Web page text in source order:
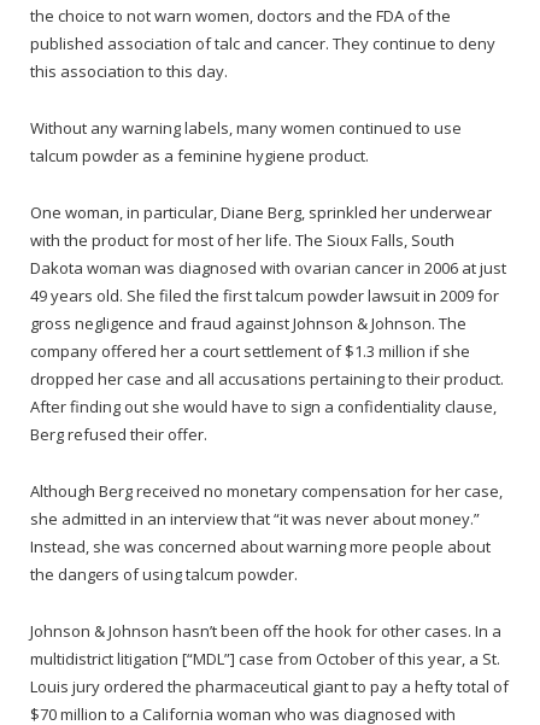
the choice to not warn women, doctors and the FDA of the
published association of talc and cancer. They continue to deny
this association to this day.
Without any warning labels, many women continued to use
talcum powder as a feminine hygiene product.
One woman, in particular, Diane Berg, sprinkled her underwear
with the product for most of her life. The Sioux Falls, South
Dakota woman was diagnosed with ovarian cancer in 2006 at just
49 years old. She filed the first talcum powder lawsuit in 2009 for
gross negligence and fraud against Johnson & Johnson. The
company offered her a court settlement of $1.3 million if she
dropped her case and all accusations pertaining to their product.
After finding out she would have to sign a confidentiality clause,
Berg refused their offer.
Although Berg received no monetary compensation for her case,
she admitted in an interview that “it was never about money.”
Instead, she was concerned about warning more people about
the dangers of using talcum powder.
Johnson & Johnson hasn’t been off the hook for other cases. In a
multidistrict litigation [“MDL”] case from October of this year, a St.
Louis jury ordered the pharmaceutical giant to pay a hefty total of
$70 million to a California woman who was diagnosed with